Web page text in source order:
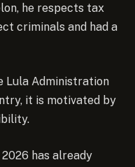
he respects tax
criminals and had a
Lula Administration
it is motivated by
has already